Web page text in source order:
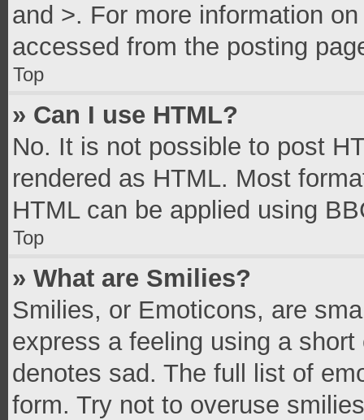
and >. For more information
accessed from the posting
Top
» Can I use HTML?
No. It is not possible to post
rendered as HTML. Most
HTML can be applied using
Top
» What are Smilies?
Smilies, or Emoticons, are
express a feeling using a
denotes sad. The full list of
form. Try not to overuse